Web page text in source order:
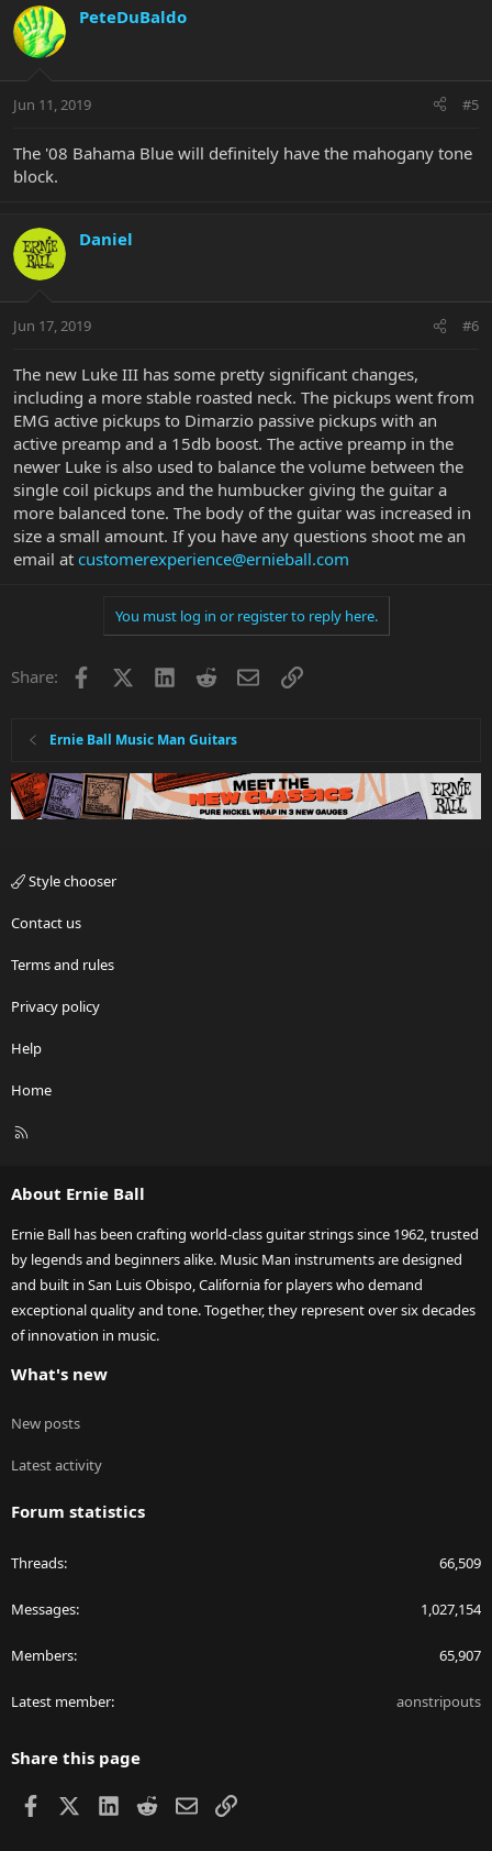
PeteDuBaldo
Jun 11, 2019 #5
The '08 Bahama Blue will definitely have the mahogany tone
block.
Daniel
Jun 17, 2019 #6
The new Luke III has some pretty significant changes,
including a more stable roasted neck. The pickups went from
EMG active pickups to Dimarzio passive pickups with an
active preamp and a 15db boost. The active preamp in the
newer Luke is also used to balance the volume between the
single coil pickups and the humbucker giving the guitar a
more balanced tone. The body of the guitar was increased in
size a small amount. If you have any questions shoot me an
email at customerexperience@ernieball.com
You must log in or register to reply here.
Share: Facebook LinkedInRedditEmailLink
Ernie Ball Music Man Guitars
Style chooser
Contact us
Terms and rules
Privacy policy
Help
Home
R
About Ernie Ball
Ernie Ball has been crafting world-class guitar strings since 1962, trusted
by legends and beginners alike. Music Man instruments are designed
and built in San Luis Obispo, California for players who demand
exceptional quality and tone. Together, they represent over six decades
of innovation in music.
What's new
New posts
Latest activity
Forum statistics
Threads 66,509
Messages 1,027,154
Members 65,907
Latest member aonstripouts
Share this page
Facebook LinkedIn
RedditEmailLink